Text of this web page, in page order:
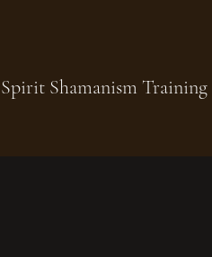
Shamanism Training